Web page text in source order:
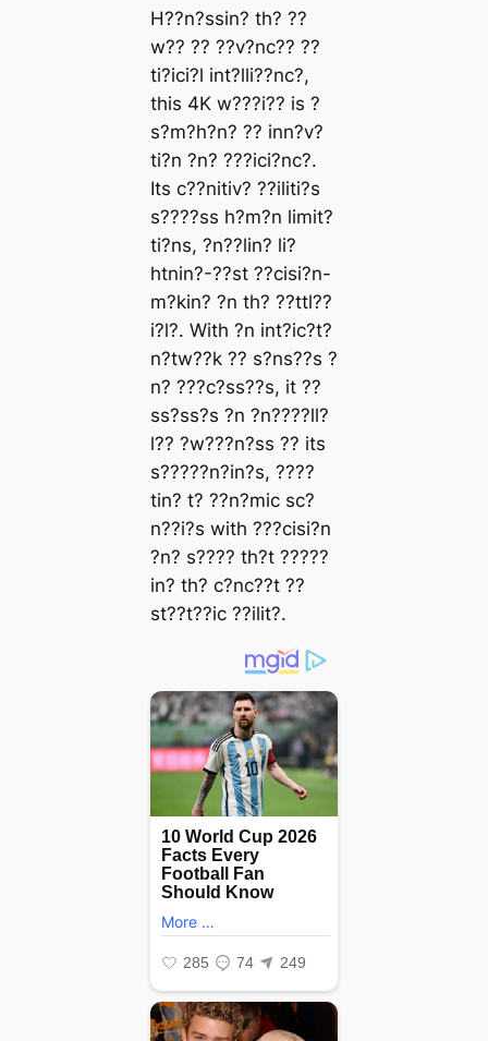
H??n?ssin? th? ??
w?? ?? ??v?nc?? ??
ti?ici?l int?lli??nc?,
this 4K w???i?? is ?
s?m?h?n? ?? inn?v?
ti?n ?n? ???ici?nc?.
Its c??nitiv? ??iliti?s
s????ss h?m?n limit?
ti?ns, ?n??lin? li?
htnin?-??st ??cisi?n-
m?kin? ?n th? ??ttl??
i?l?. With ?n int?ic?t?
n?tw??k ?? s?ns??s ?
n? ???c?ss??s, it ??
ss?ss?s ?n ?n????ll?
l?? ?w???n?ss ?? its
s?????n?in?s, ????
tin? t? ??n?mic sc?
n??i?s with ???cisi?n
?n? s???? th?t ?????
in? th? c?nc??t ??
st??t??ic ??ilit?.